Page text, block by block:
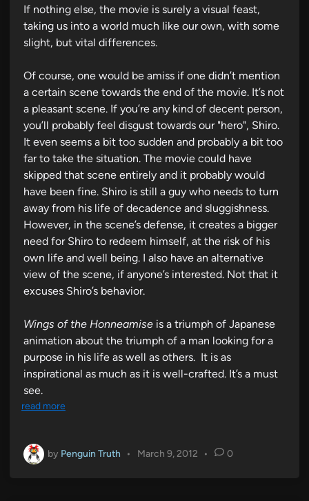
If nothing else, the movie is surely a visual feast,
taking us into a world much like our own, with some
slight, but vital differences.
Of course, one would be amiss if one didn’t mention
a certain scene towards the end of the movie. It’s not
a pleasant scene. If you’re any kind of decent person,
you’ll probably feel disgust towards our "hero", Shiro.
It even seems a bit too sudden and probably a bit too
far to take the situation. The movie could have
skipped that scene entirely and it probably would
have been fine. Shiro is still a guy who needs to turn
away from his life of decadence and sluggishness.
However, in the scene’s defense, it creates a bigger
need for Shiro to redeem himself, at the risk of his
own life and well being. I also have an alternative
view of the scene, if anyone’s interested. Not that it
excuses Shiro’s behavior.
Wings of the Honneamise is a triumph of Japanese
animation about the triumph of a man looking for a
purpose in his life as well as others. It is as
inspirational as much as it is well-crafted. It’s a must
see.
read more
by Penguin Truth • March 9, 2012 • 0